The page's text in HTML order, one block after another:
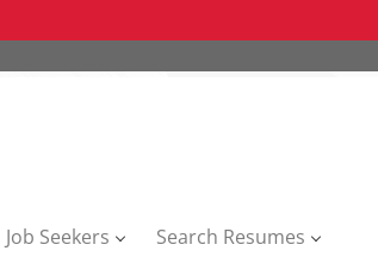
Job Seekers Search Resumes